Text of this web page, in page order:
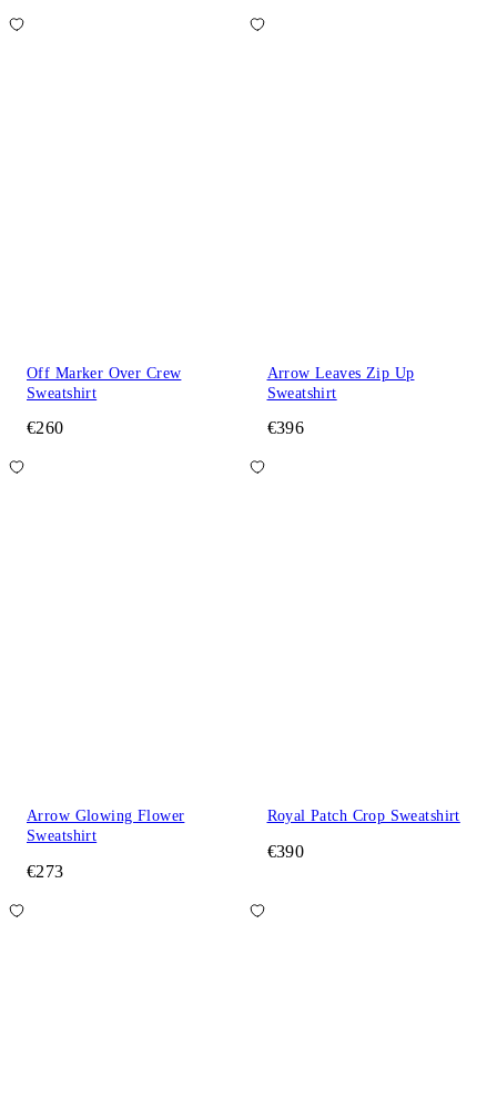
Off Marker Over Crew
Sweatshirt
€260
Arrow Leaves Zip Up
Sweatshirt
€396
Arrow Glowing Flower
Sweatshirt
€273
Royal Patch Crop Sweatshirt
€390